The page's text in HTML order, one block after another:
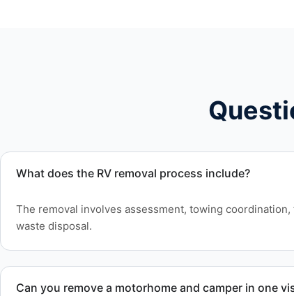
What does the RV removal process include?
The removal involves assessment, towing
waste disposal.
Can you remove a motorhome and camper in one